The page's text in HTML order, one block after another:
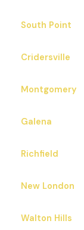
South Point
Cridersville
Montgomery
Galena
Richfield
New London
Walton Hills